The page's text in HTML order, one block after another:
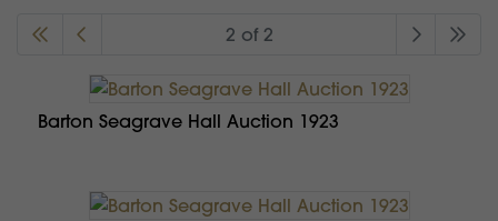
2 of 2
Barton Seagrave Hall Auction 1923